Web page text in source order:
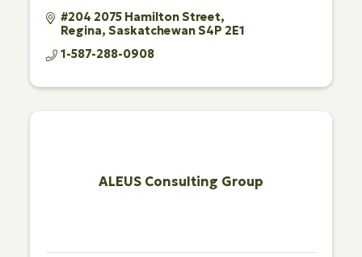
#204 2075 Hamilton Street
Regina SaskatchewanS4P 2E1
1-587-288-0908
ALEUS Consulting Group